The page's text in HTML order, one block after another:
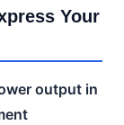
Your
output in